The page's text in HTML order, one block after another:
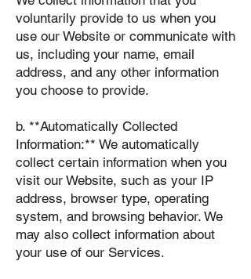
voluntarily provide to us when you
use our Website or communicate with
us, including your name, email
address, and any other information
you choose to provide.
b. **Automatically Collected
Information:** We automatically
collect certain information when you
visit our Website, such as your IP
address, browser type, operating
system, and browsing behavior. We
may also collect information about
your use of our Services.